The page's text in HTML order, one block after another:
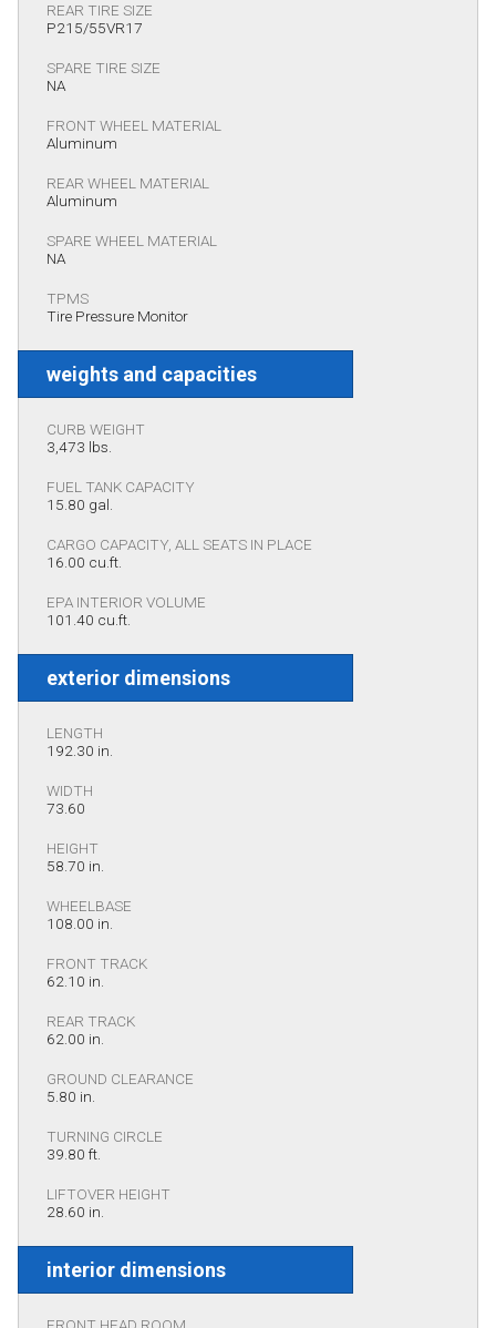
REAR TIRE SIZE
P215/55VR17
SPARE TIRE SIZE
NA
FRONT WHEEL MATERIAL
Aluminum
REAR WHEEL MATERIAL
Aluminum
SPARE WHEEL MATERIAL
NA
TPMS
Tire Pressure Monitor
weights and capacities
CURB WEIGHT
3,473 lbs.
FUEL TANK CAPACITY
15.80 gal.
CARGO CAPACITY, ALL SEATS IN PLACE
16.00 cu.ft.
EPA INTERIOR VOLUME
101.40 cu.ft.
exterior dimensions
LENGTH
192.30 in.
WIDTH
73.60
HEIGHT
58.70 in.
WHEELBASE
108.00 in.
FRONT TRACK
62.10 in.
REAR TRACK
62.00 in.
GROUND CLEARANCE
5.80 in.
TURNING CIRCLE
39.80 ft.
LIFTOVER HEIGHT
28.60 in.
interior dimensions